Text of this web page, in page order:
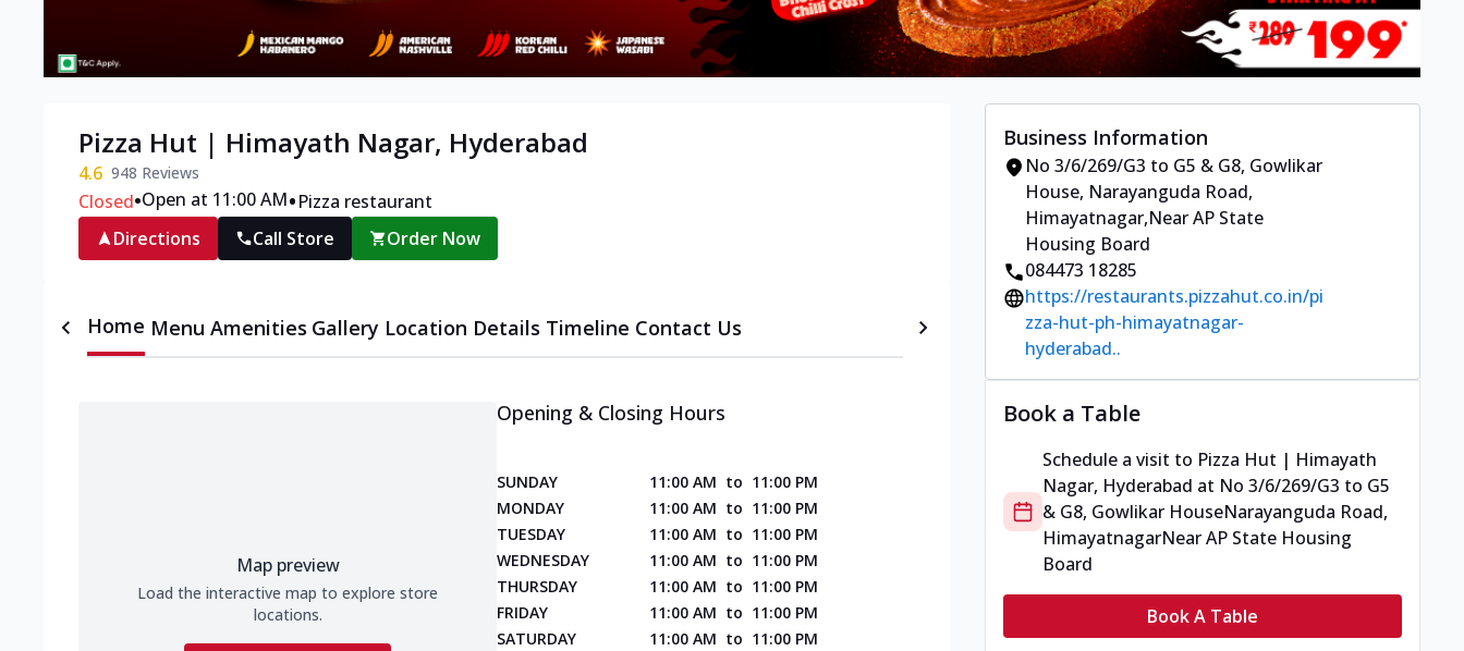
Pizza Hut | Himayath Nagar, Hyderabad
4.6 948 Reviews
Closed•Open at 11:00 AM•Pizza restaurant
Directions
Call Store Order Now
Home Menu Amenities Gallery Location Details Timeline Contact Us
Map preview
Load the interactive map to explore store
locations.
Opening & Closing Hours
SUNDAY 11:00 AM to 11:00 PM
MONDAY
11:00 AM to 11:00 PM
TUESDAY
11:00 AM to 11:00 PM
WEDNESDAY
11:00 AM to 11:00 PM
THURSDAY
11:00 AM to 11:00 PM
FRIDAY
11:00 AM to 11:00 PM
SATURDAY
11:00 AM to 11:00 PM
Business Information
No 3/6/269/G3 to G5 & G8, Gowlikar
House, Narayanguda Road,
Himayatnagar,Near AP State
Housing Board
084473 18285
https://restaurants.pizzahut.co.in/pi
zza-hut-ph-himayatnagar-
hyderabad..
Book a Table
Schedule a visit to Pizza Hut | Himayath
Nagar, Hyderabad at No 3/6/269/G3 to G5
& G8, Gowlikar HouseNarayanguda Road,
HimayatnagarNear AP State Housing
Board
Book A Table